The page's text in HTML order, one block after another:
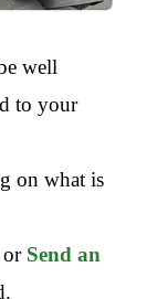
well
to your
on what is
or Send an